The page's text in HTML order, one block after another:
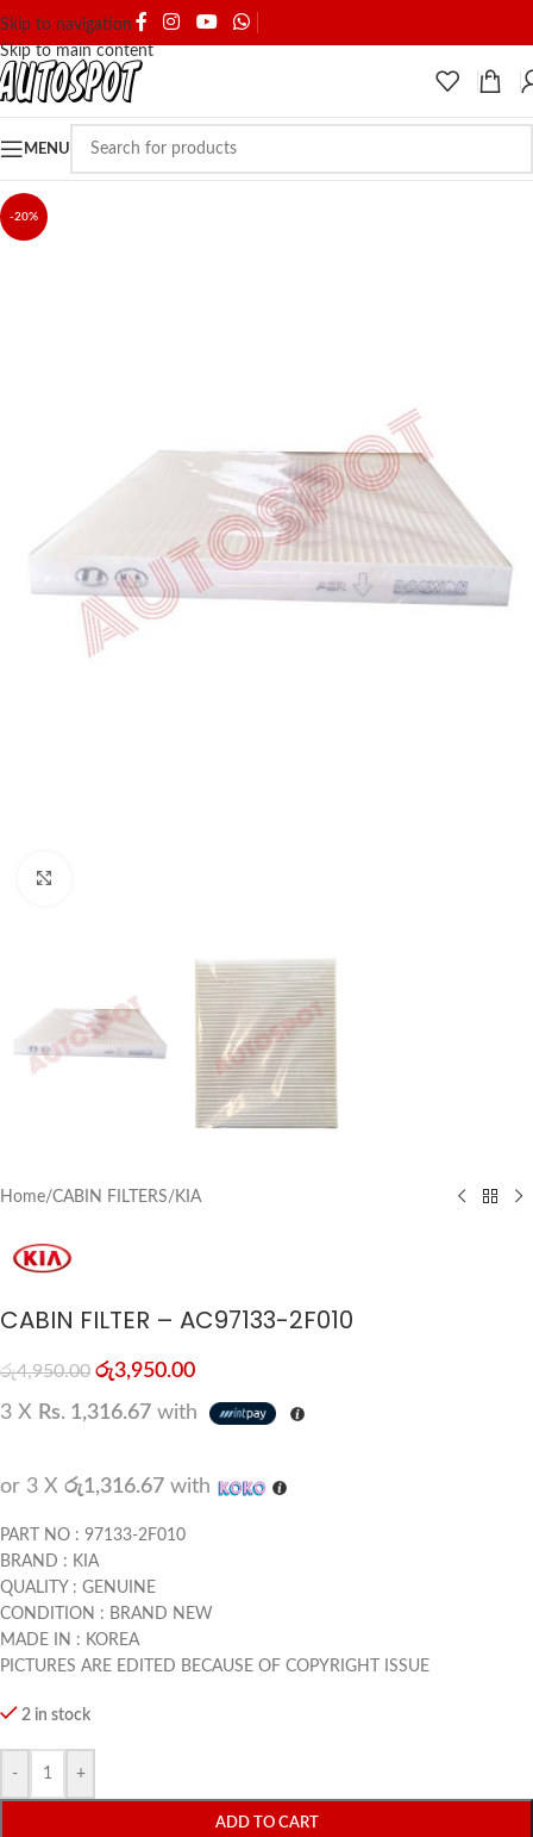
Skip to navigation
Skip to main content
MENU
-20%
Home/CABIN FILTERS/KIA
CABIN FILTER – AC97133-2F010
රු4,950.00 රු3,950.00
3 X Rs. 1,316.67 with
or 3 X රු1,316.67 with
PART NO : 97133-2F010
BRAND : KIA
QUALITY : GENUINE
CONDITION : BRAND NEW
MADE IN : KOREA
PICTURES ARE EDITED BECAUSE OF COPYRIGHT ISSUE
2 in stock
- +
ADD TO CART